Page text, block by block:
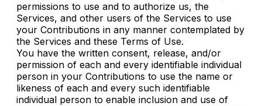
permissions to use and to authorize us, the
Services, and other users of the Services to use
your Contributions in any manner contemplated by
the Services and these Terms of Use.
You have the written consent, release, and/or
permission of each and every identifiable individual
person in your Contributions to use the name or
likeness of each and every such identifiable
individual person to enable inclusion and use of